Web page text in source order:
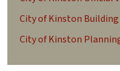
City of Kinston
City of Kinston